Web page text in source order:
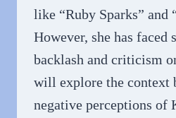
like “Ruby Sparks” and
However, she has faced
backlash and criticism
will explore the context
negative perceptions of